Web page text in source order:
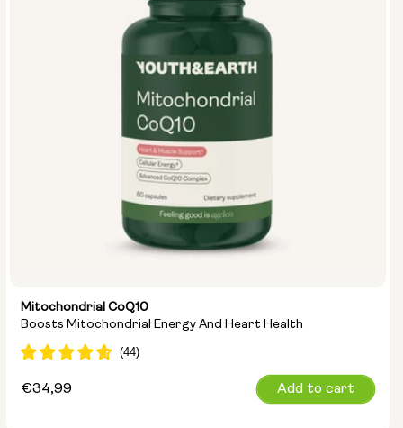
Mitochondrial CoQ10
Boosts Mitochondrial Energy And Heart Health
Regular
€34,99 Add to cart